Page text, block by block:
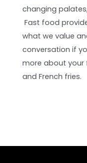
changing
Fast food
what we value
conversation if
more about your
and French fries.